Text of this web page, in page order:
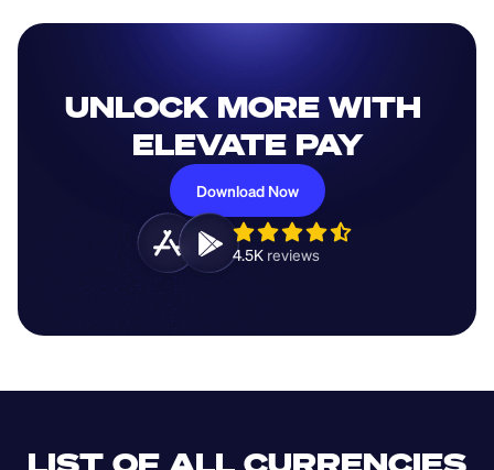
UNLOCK MORE WITH
ELEVATE PAY
Download Now
4.5K reviews